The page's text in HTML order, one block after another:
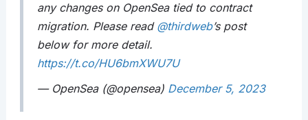
any changes on OpenSea tied to contract
migration. Please read @thirdweb’s post
below for more detail.
https://t.co/HU6bmXWU7U
— OpenSea (@opensea) December 5, 2023